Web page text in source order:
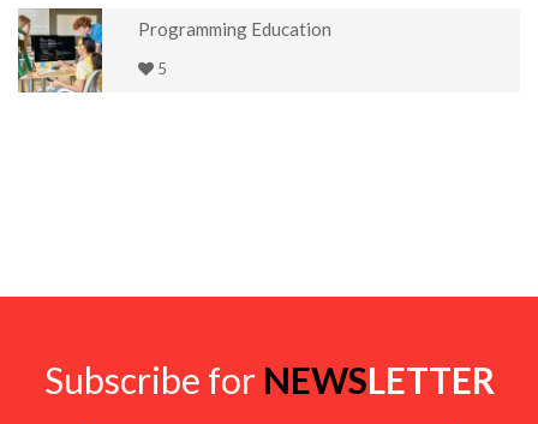
Programming Education
5
Subscribe for NEWSLETTER